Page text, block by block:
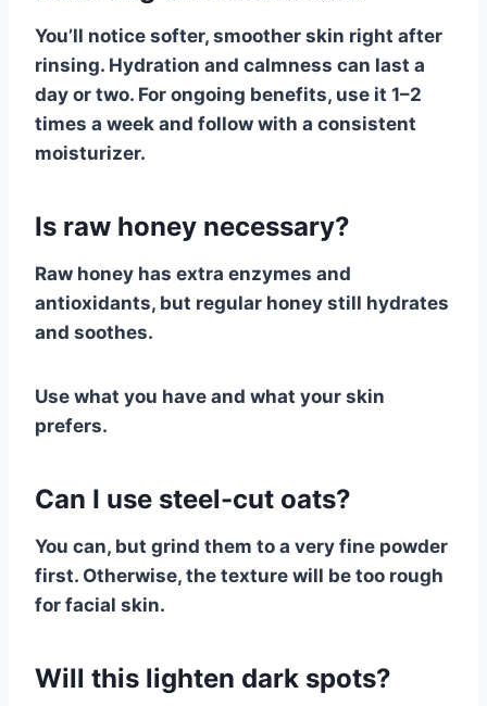
You’ll notice softer, smoother skin right after
rinsing. Hydration and calmness can last a
day or two. For ongoing benefits, use it 1–2
times a week and follow with a consistent
moisturizer.
Is raw honey necessary?
Raw honey has extra enzymes and
antioxidants, but regular honey still hydrates
and soothes.
Use what you have and what your skin
prefers.
Can I use steel-cut oats?
You can, but grind them to a very fine powder
first. Otherwise, the texture will be too rough
for facial skin.
Will this lighten dark spots?